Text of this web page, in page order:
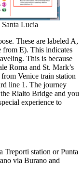
Lucia
These are labeled A,
from E). This indicates
This is because
Roma and St. Mark’s
Venice train station
line 1. The journey
Rialto Bridge and you
experience to
Treporti station or Punta
via Burano and